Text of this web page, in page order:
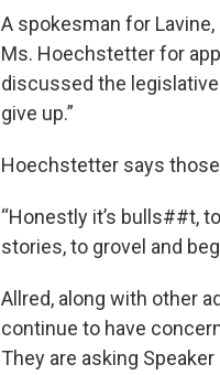
A spokesman for
Ms. Hoechstetter for
discussed the
give up.”
Hoechstetter says
“Honestly it’s bulls##t,
stories, to grovel and
Allred, along with other
continue to have
They are asking